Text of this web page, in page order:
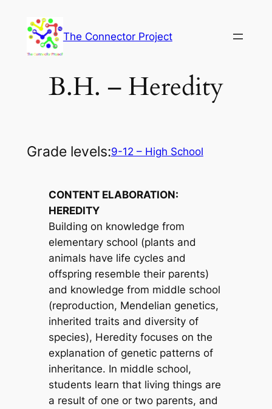
content
The Connector Project
B.H. – Heredity
Grade levels:9-12 – High School
CONTENT ELABORATION:
HEREDITY
Building on knowledge from
elementary school (plants and
animals have life cycles and
offspring resemble their parents)
and knowledge from middle school
(reproduction, Mendelian genetics,
inherited traits and diversity of
species), Heredity focuses on the
explanation of genetic patterns of
inheritance. In middle school,
students learn that living things are
a result of one or two parents, and